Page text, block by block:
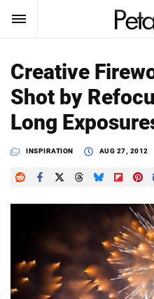
SUBSCRIBE
News
Reviews
Shop
Search
PetaPixel
Creative
Shot by
Long
INSPIRATION AUG 27, 2012